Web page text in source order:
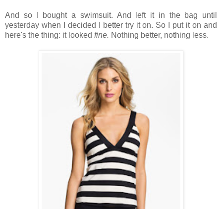
And so I bought a swimsuit. And left it in the bag until
yesterday when I decided I better try it on. So I put it on and
here's the thing: it looked fine. Nothing better, nothing less.